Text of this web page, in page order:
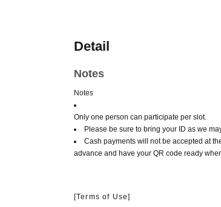
Detail
Notes
Notes
Only one person can participate per slot.
Please be sure to bring your ID as we
Cash payments will not be accepted at
advance and have your QR code ready
[Terms of Use]